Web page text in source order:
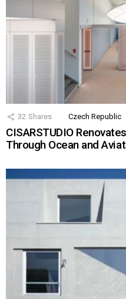
32 Shares Czech Republic
CISARSTUDIO
Through Ocean and